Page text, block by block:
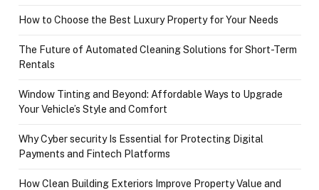
How to Choose the Best Luxury Property for Your Needs
The Future of Automated Cleaning Solutions for Short-Term
Rentals
Window Tinting and Beyond: Affordable Ways to Upgrade
Your Vehicle’s Style and Comfort
Why Cyber security Is Essential for Protecting Digital
Payments and Fintech Platforms
How Clean Building Exteriors Improve Property Value and